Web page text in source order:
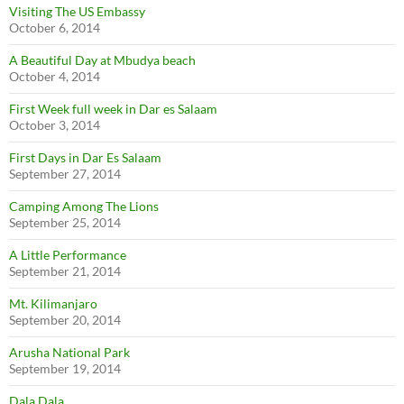
Visiting The US Embassy
October 6, 2014
A Beautiful Day at Mbudya beach
October 4, 2014
First Week full week in Dar es Salaam
October 3, 2014
First Days in Dar Es Salaam
September 27, 2014
Camping Among The Lions
September 25, 2014
A Little Performance
September 21, 2014
Mt. Kilimanjaro
September 20, 2014
Arusha National Park
September 19, 2014
Dala Dala